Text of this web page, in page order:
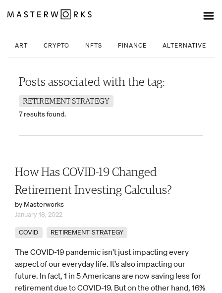
ART CRYPTO NFTS FINANCE ALTERNATIVE
Posts associated with the tag:
RETIREMENT STRATEGY
7 results found.
How Has COVID-19 Changed
Retirement Investing Calculus?
by Masterworks
January 18, 2022
COVID RETIREMENT STRATEGY
The COVID-19 pandemic isn’t just impacting every
aspect of our everyday life. It’s also impacting our
future. In fact, 1 in 5 Americans are now saving less for
retirement due to COVID-19. But on the other hand, 16%